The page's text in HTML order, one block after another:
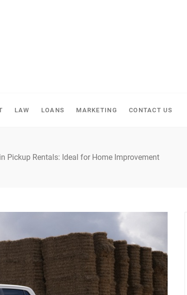
LAW LOANS MARKETING CONTACT US
Pickup Rentals: Ideal for Home Improvement